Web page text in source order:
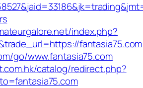
index.php?
fantasia75.com
go/www.fantasia75.com
catalog/redirect.php?